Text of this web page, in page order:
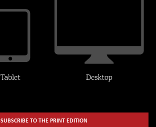
SUBSCRIBE TO THE PRINT EDITION